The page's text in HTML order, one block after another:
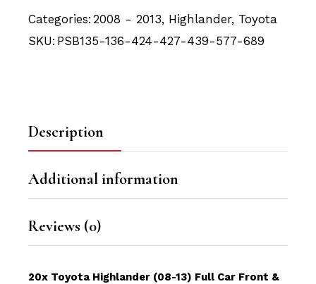
Categories: 2008 - 2013, Highlander, Toyota
SKU: PSB135-136-424-427-439-577-689
Description
Additional information
Reviews (0)
20x Toyota Highlander (08-13) Full Car Front &